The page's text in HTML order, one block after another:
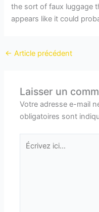
the sort of faux luggage
appears like it could
← Article précédent
Laisser un
Votre adresse e-mail
obligatoires sont
Écrivez
ici…